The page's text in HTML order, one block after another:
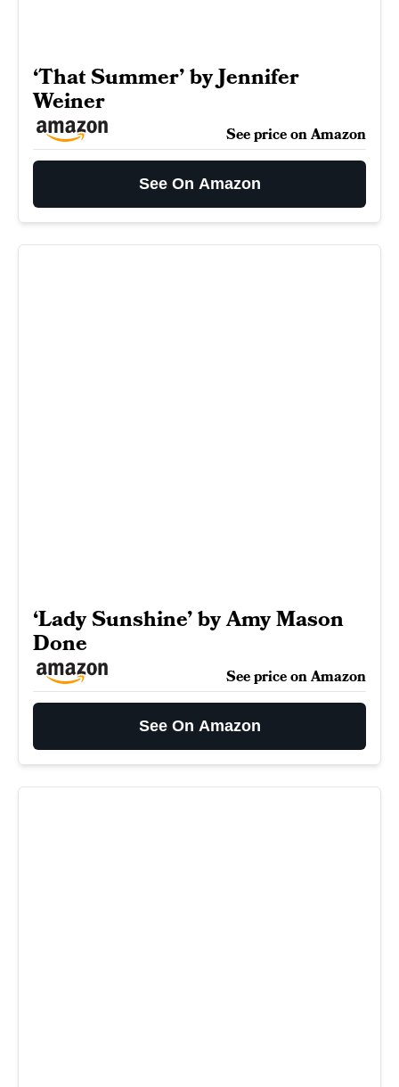
‘That Summer’ by Jennifer
Weiner
See price on Amazon
See On Amazon
‘Lady Sunshine’ by Amy Mason
Done
See price on Amazon
See On Amazon